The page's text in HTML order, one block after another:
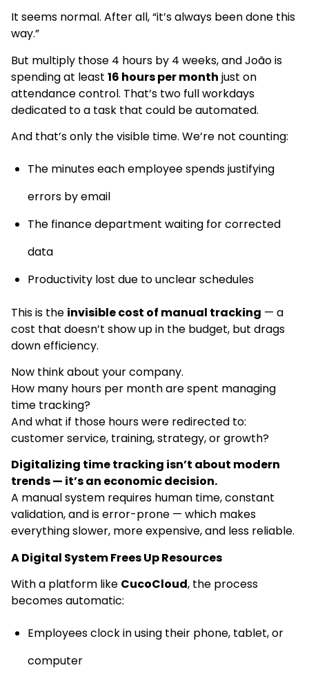
It seems normal. After all, “it’s always been done this
way.”
But multiply those 4 hours by 4 weeks, and João is
spending at least 16 hours per month just on
attendance control. That’s two full workdays
dedicated to a task that could be automated.
And that’s only the visible time. We’re not counting:
The minutes each employee spends justifying
errors by email
The finance department waiting for corrected
data
Productivity lost due to unclear schedules
This is the invisible cost of manual tracking — a
cost that doesn’t show up in the budget, but drags
down efficiency.
Now think about your company.
How many hours per month are spent managing
time tracking?
And what if those hours were redirected to:
customer service, training, strategy, or growth?
Digitalizing time tracking isn’t about modern
trends — it’s an economic decision.
A manual system requires human time, constant
validation, and is error-prone — which makes
everything slower, more expensive, and less reliable.
A Digital System Frees Up Resources
With a platform like CucoCloud, the process
becomes automatic:
Employees clock in using their phone, tablet, or
computer